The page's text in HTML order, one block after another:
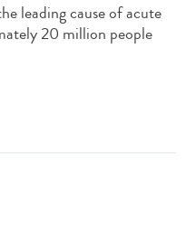
leading cause of acute
20 million people